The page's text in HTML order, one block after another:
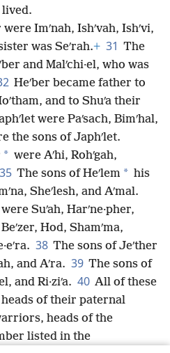
lived.
Imʹnah, Ishʹvah, Ishʹvi,
was Seʹrah.+ 31 The
and Malʹchi·el, who was
Heʹber became father to
and to Shuʹa their
were Paʹsach, Bimʹhal,
the sons of Japhʹlet.
* were Aʹhi, Rohʹgah,
35 The sons of Heʹlem * his
Sheʹlesh, and Aʹmal.
Suʹah, Harʹne·pher,
Beʹzer, Hod, Shamʹma,
38 The sons of Jeʹther
and Aʹra. 39 The sons of
and Ri·ziʹa. 40 All of these
heads of their paternal
heads of the
listed in the